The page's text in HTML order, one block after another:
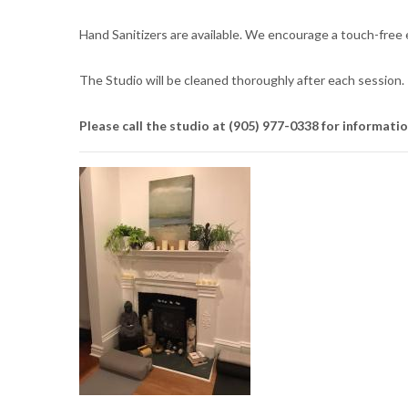
Hand Sanitizers are available. We encourage a touch-
The Studio will be cleaned thoroughly after each session.
Please call the studio at (905) 977-0338for